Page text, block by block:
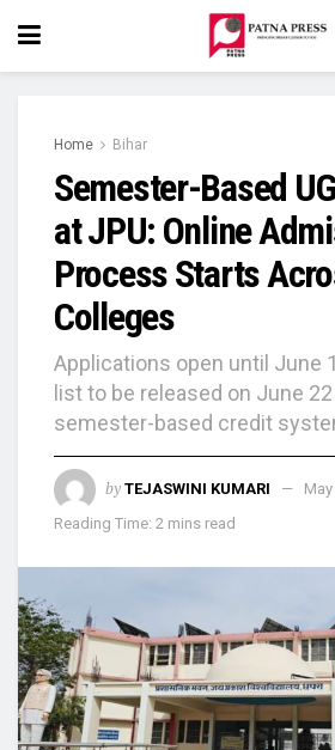
Home Bihar
Semester-Based
at JPU: Online
Process Starts
Colleges
Applications open until June
list to be released on June
semester-based credit
by TEJASWINI KUMARI
Reading Time: 2 mins read